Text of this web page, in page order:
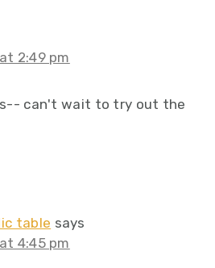
2:49 pm
can't wait to try out the
table says
4:45 pm